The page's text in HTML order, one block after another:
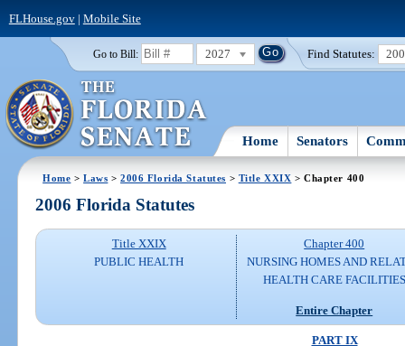
FLHouse.gov| Mobile Site
Go to Bill: 2027 Find Statutes:
Home Senators
Home >Laws >2006 Florida Statutes > Title XXIX > Chapter 400
2006 Florida Statutes
Title XXIX
PUBLIC HEALTH
Chapter 400
NURSING HOMES AND
HEALTH CARE FACILITIES
Entire Chapter
PART IX